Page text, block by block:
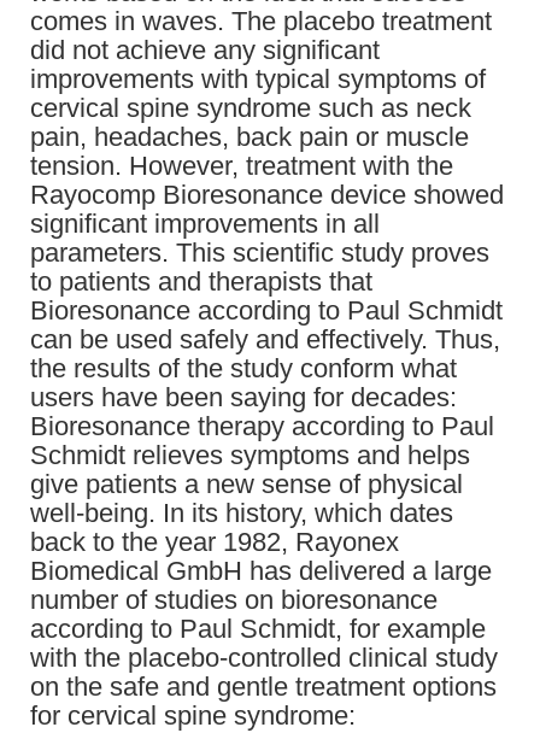
comes in waves. The placebo treatment
did not achieve any significant
improvements with typical symptoms of
cervical spine syndrome such as neck
pain, headaches, back pain or muscle
tension. However, treatment with the
Rayocomp Bioresonance device showed
significant improvements in all
parameters. This scientific study proves
to patients and therapists that
Bioresonance according to Paul Schmidt
can be used safely and effectively. Thus,
the results of the study conform what
users have been saying for decades:
Bioresonance therapy according to Paul
Schmidt relieves symptoms and helps
give patients a new sense of physical
well-being. In its history, which dates
back to the year 1982, Rayonex
Biomedical GmbH has delivered a large
number of studies on bioresonance
according to Paul Schmidt, for example
with the placebo-controlled clinical study
on the safe and gentle treatment options
for cervical spine syndrome: